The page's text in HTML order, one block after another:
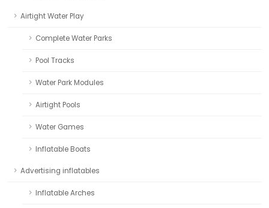
Airtight Water Play
Complete Water Parks
Pool Tracks
Water Park Modules
Airtight Pools
Water Games
Inflatable Boats
Advertising inflatables
Inflatable Arches